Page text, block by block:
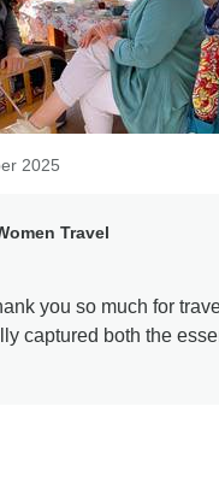
2025
Travel
you so much for
captured both the
spirit of our escorted